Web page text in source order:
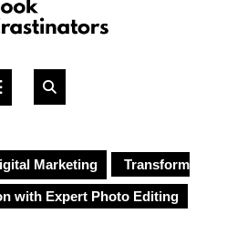
Open
Marketing Transform
with Expert Photo Editing